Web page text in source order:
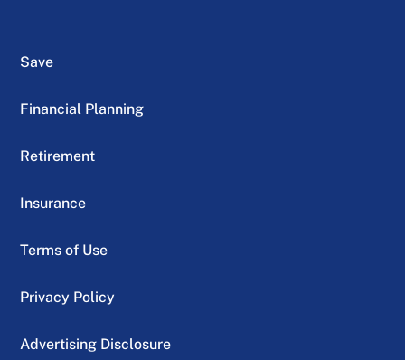
Save
Financial Planning
Retirement
Insurance
Terms of Use
Privacy Policy
Advertising Disclosure